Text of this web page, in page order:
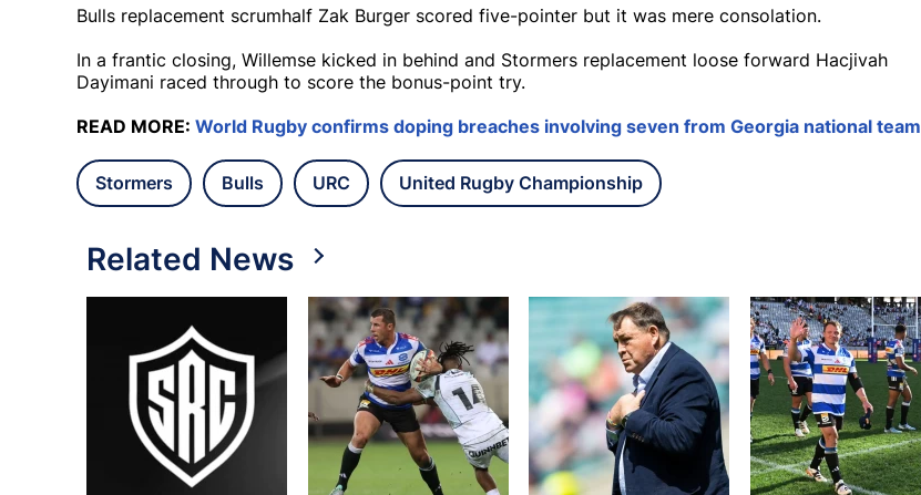
Bulls replacement scrumhalf Zak Burger scored five-pointer but it was mere consolation.
In a frantic closing, Willemse kicked in behind and Stormers replacement loose forward Hacjivah
Dayimani raced through to score the bonus-point try.
READ MORE: World Rugby confirms doping breaches involving seven from Georgia national team
Stormers Bulls URC United Rugby Championship
Related News